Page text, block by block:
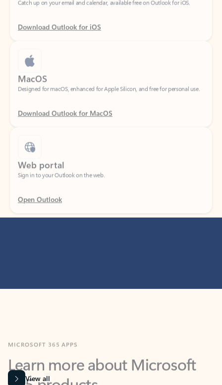
Download Outlook for iOS
MacOS
Designed for macOS, enhanced for Apple Silicon, and free for personal use.
Download Outlook for MacOS
Web portal
Sign in to your Outlook on the web.
Open Outlook
Learn more about Microsoft
365 products
View all